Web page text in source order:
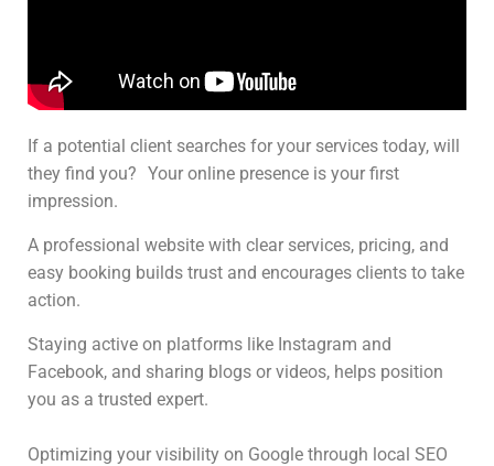
If a potential client searches for your services today, will
they find you? Your online presence is your first
impression.
A professional website with clear services, pricing, and
easy booking builds trust and encourages clients to take
action.
Staying active on platforms like Instagram and
Facebook, and sharing blogs or videos, helps position
you as a trusted expert.
Optimizing your visibility on Google through local SEO